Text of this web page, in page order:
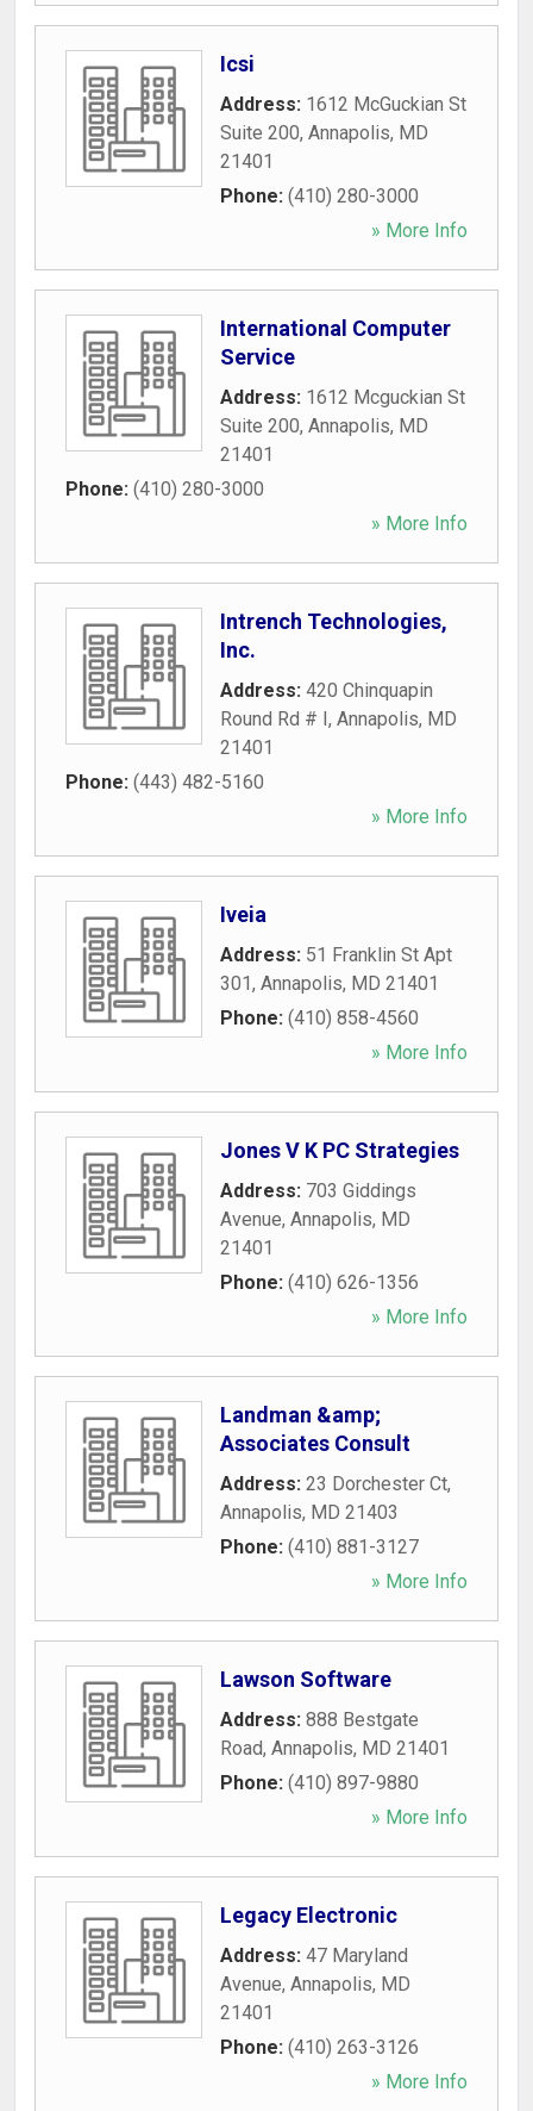
Icsi
Address: 1612 McGuckian St
Suite 200, Annapolis, MD
21401
Phone: (410) 280-3000
» More Info
International Computer
Service
Address: 1612 Mcguckian St
Suite 200, Annapolis, MD
21401
Phone: (410) 280-3000
» More Info
Intrench Technologies,
Inc.
Address: 420 Chinquapin
Round Rd # I, Annapolis, MD
21401
Phone: (443) 482-5160
» More Info
Iveia
Address: 51 Franklin St Apt
301, Annapolis, MD 21401
Phone: (410) 858-4560
» More Info
Jones V K PC Strategies
Address: 703 Giddings
Avenue, Annapolis, MD
21401
Phone: (410) 626-1356
» More Info
Landman &amp;
Associates Consult
Address: 23 Dorchester Ct,
Annapolis, MD 21403
Phone: (410) 881-3127
» More Info
Lawson Software
Address: 888 Bestgate
Road, Annapolis, MD 21401
Phone: (410) 897-9880
» More Info
Legacy Electronic
Address: 47 Maryland
Avenue, Annapolis, MD
21401
Phone: (410) 263-3126
» More Info